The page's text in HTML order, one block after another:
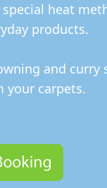
heat
products.
and
your carpets.